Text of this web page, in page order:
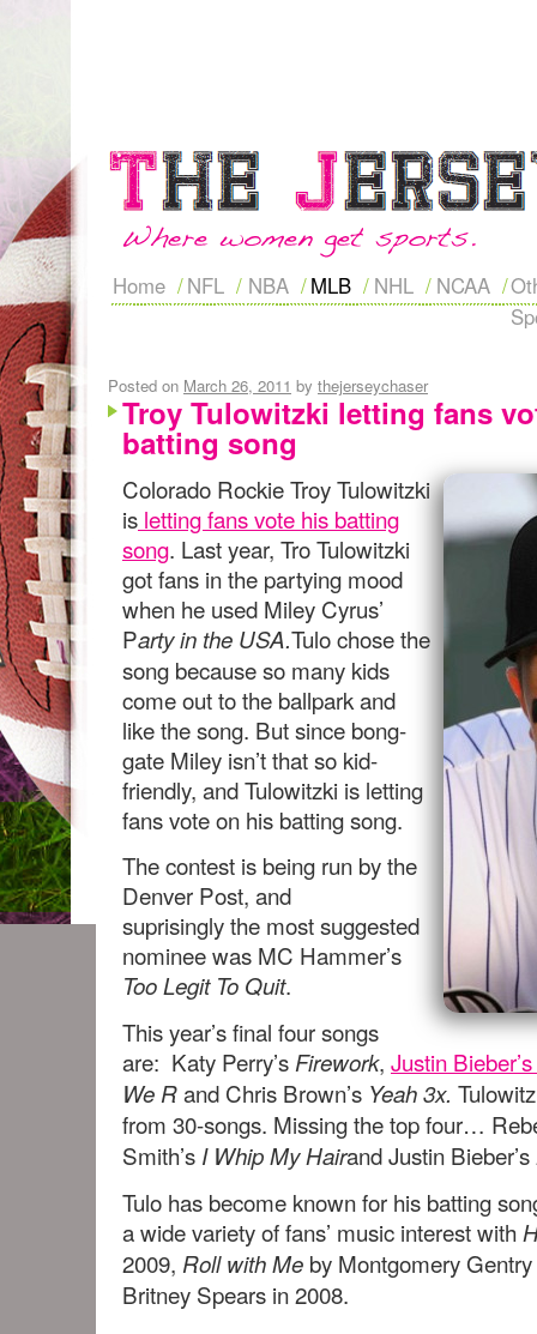
Home NFL NBA MLB NHL NCAA
Posted on March 26, 2011 by thejerseychaser
Troy Tulowitzki letting fans
batting song
Colorado Rockie Troy Tulowitzki
is letting fans vote his batting
song. Last year, Tro Tulowitzki
got fans in the partying mood
when he used Miley Cyrus’
Party in the USA.Tulo chose the
song because so many kids
come out to the ballpark and
like the song. But since bong-
gate Miley isn’t that so kid-
friendly, and Tulowitzki is letting
fans vote on his batting song.
The contest is being run by the
Denver Post, and
suprisingly the most suggested
nominee was MC Hammer’s
Too Legit To Quit.
This year’s final four songs
are: Katy Perry’s Firework, Justin Bieber’s
We Rand Chris Brown’s Yeah 3x.
from 30-songs. Missing the top four…
Smith’s I Whip My Hairand Justin Bieber’s
Tulo has become known for his batting
a wide variety of fans’ music interest with
2009, Roll with Me by Montgomery
Britney Spears in 2008.